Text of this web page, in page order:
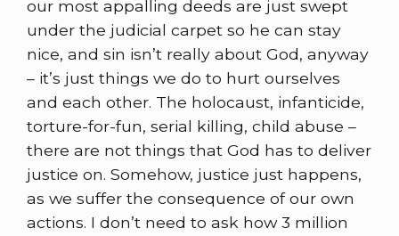
our most appalling deeds are just swept
under the judicial carpet so he can stay
nice, and sin isn’t really about God, anyway
– it’s just things we do to hurt ourselves
and each other. The holocaust, infanticide,
torture-for-fun, serial killing, child abuse –
there are not things that God has to deliver
justice on. Somehow, justice just happens,
as we suffer the consequence of our own
actions. I don’t need to ask how 3 million